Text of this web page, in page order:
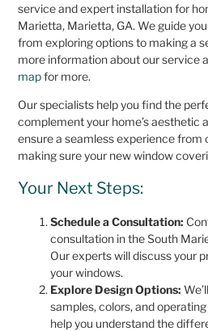
service and expert installation for
Marietta, Marietta, GA. We guide
from exploring options to making a
more information about our service
mapfor more.
Our specialists help you find the
complement your home’s aesthetic
ensure a seamless experience from
making sure your new window
Your Next Steps:
Schedule a Consultation:
consultation in the South
Our experts will discuss your
your windows.
Explore Design Options:
samples, colors, and
help you understand the